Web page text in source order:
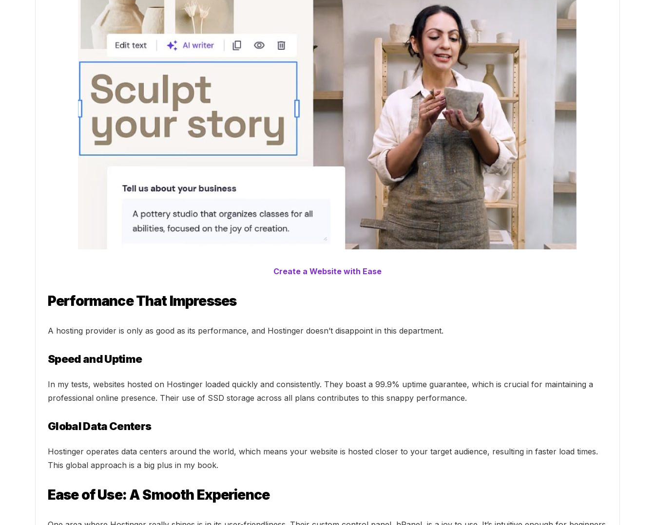
Create a Website with Ease
Performance That Impresses
A hosting provider is only as good as its performance, and Hostinger doesn’t disappoint in this department.
Speed and Uptime
In my tests, websites hosted on Hostinger loaded quickly and consistently. They boast a 99.9% uptime guarantee, which is crucial for maintaining a
professional online presence. Their use of SSD storage across all plans contributes to this snappy performance.
Global Data Centers
Hostinger operates data centers around the world, which means your website is hosted closer to your target audience, resulting in faster load times.
This global approach is a big plus in my book.
Ease of Use: A Smooth Experience